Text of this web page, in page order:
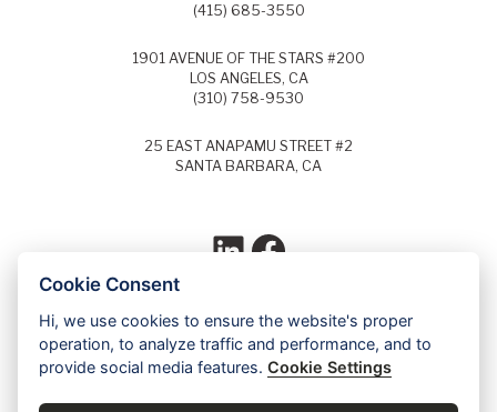
(415) 685-3550
1901 AVENUE OF THE STARS #200
LOS ANGELES, CA
(310) 758-9530
25 EAST ANAPAMU STREET #2
SANTA BARBARA, CA
LinkedIn
Facebook
Each year, Super Lawyers selects the top
5% of lawyers in each field of law and
identifies these lawyers as Super Lawyers.
Cookie Consent
Hi, we use cookies to ensure the website's proper
operation, to analyze traffic and performance, and to
provide social media features.Cookie Settings